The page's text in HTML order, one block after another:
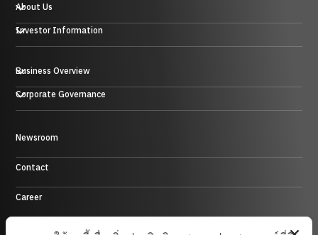
About Us
Investor Information
Business Overview
Plastic, Rubber and Metal Business
Trading Business
Energy Business
Corporate Governance
Control Environment
Newsroom
Contact
Career